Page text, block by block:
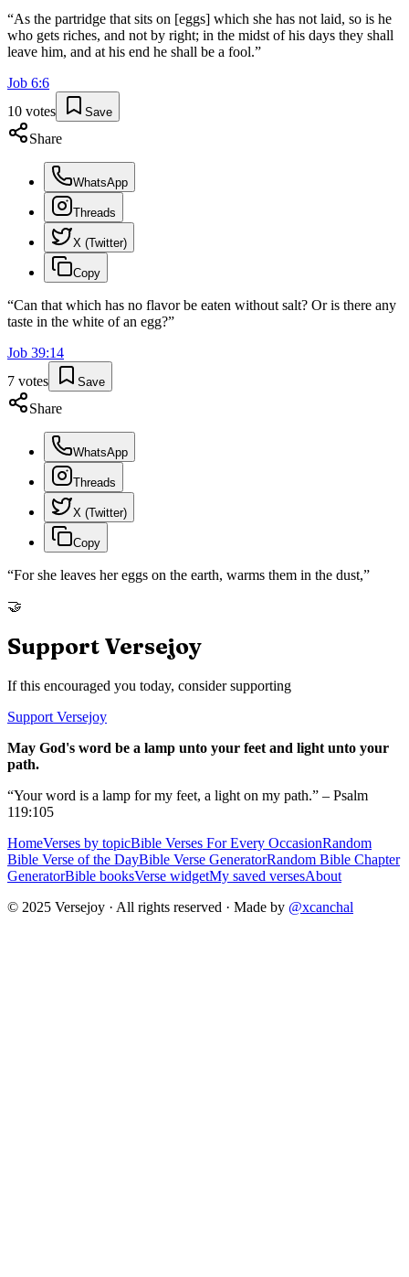
“As the partridge that sits on [eggs] which she has not laid, so is he
who gets riches, and not by right; in the midst of his days they shall
leave him, and at his end he shall be a fool.”
Job 6:6
10 votes Save
Share
WhatsApp
Threads
X (Twitter)
Copy
“Can that which has no flavor be eaten without salt? Or is there any
taste in the white of an egg?”
Job 39:14
7 votes Save
Share
WhatsApp
Threads
X (Twitter)
Copy
“For she leaves her eggs on the earth, warms them in the dust,”
🤝
Support Versejoy
If this encouraged you today, consider supporting
Support Versejoy
May God's word be a lamp unto your feet and light unto your
path.
“Your word is a lamp for my feet, a light on my path.” – Psalm
119:105
HomeVerses by topicBible Verses For Every OccasionRandom
Bible Verse of the DayBible Verse GeneratorRandom Bible Chapter
GeneratorBible booksVerse widgetMy saved versesAbout
© 2025 Versejoy · All rights reserved · Made by @xcanchal